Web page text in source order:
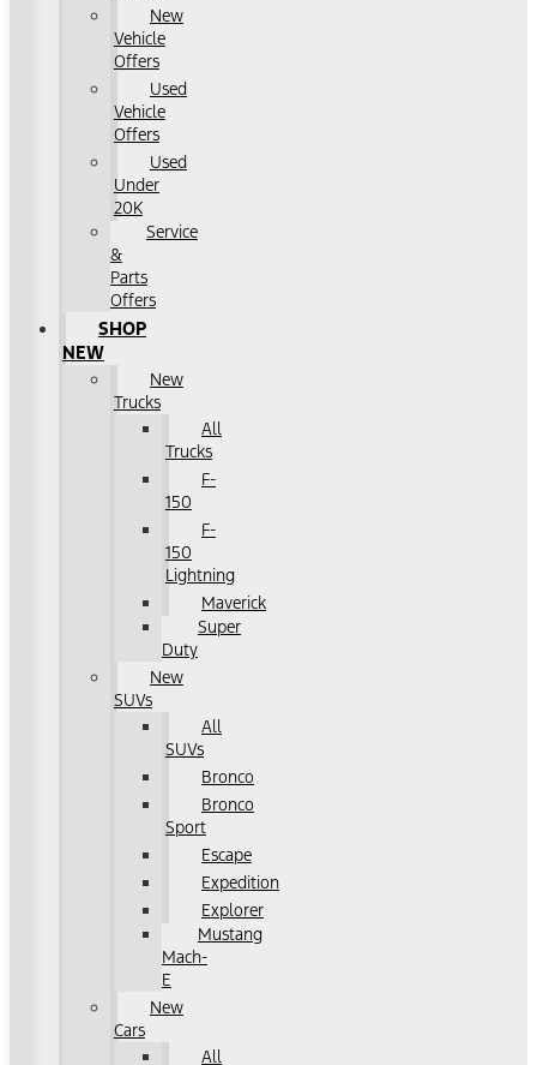
New
Vehicle
Offers
Used
Vehicle
Offers
Used
Under
20K
Service
&
Parts
Offers
SHOP
NEW
New
Trucks
All
Trucks
F-
150
F-
150
Lightning
Maverick
Super
Duty
New
SUVs
All
SUVs
Bronco
Bronco
Sport
Escape
Expedition
Explorer
Mustang
Mach-
E
New
Cars
All